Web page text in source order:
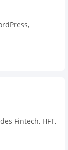
Fintech, HFT,